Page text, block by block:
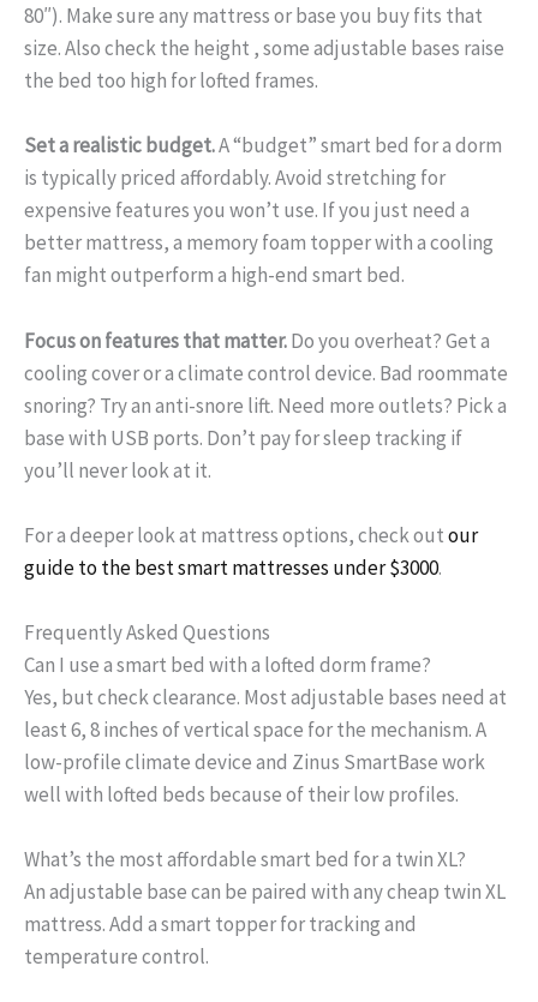
80″). Make sure any mattress or base you buy fits that
size. Also check the height , some adjustable bases raise
the bed too high for lofted frames.
Set a realistic budget.A “budget” smart bed for a dorm
is typically priced affordably. Avoid stretching for
expensive features you won’t use. If you just need a
better mattress, a memory foam topper with a cooling
fan might outperform a high-end smart bed.
Focus on features that matter.Do you overheat? Get a
cooling cover or a climate control device. Bad roommate
snoring? Try an anti-snore lift. Need more outlets? Pick a
base with USB ports. Don’t pay for sleep tracking if
you’ll never look at it.
For a deeper look at mattress options, check outour
guide to the best smart mattresses under $3000.
Frequently Asked Questions
Can I use a smart bed with a lofted dorm frame?
Yes, but check clearance. Most adjustable bases need at
least 6, 8 inches of vertical space for the mechanism. A
low-profile climate device and Zinus SmartBase work
well with lofted beds because of their low profiles.
What’s the most affordable smart bed for a twin XL?
An adjustable base can be paired with any cheap twin XL
mattress. Add a smart topper for tracking and
temperature control.